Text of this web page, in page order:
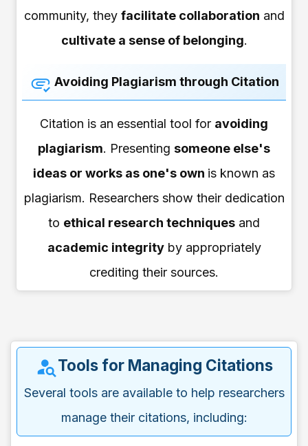
community, they facilitate collaboration and
cultivate a sense of belonging.
Avoiding Plagiarism through Citation
Citation is an essential tool for avoiding
plagiarism. Presenting someone else's
ideas or works as one's own is known as
plagiarism. Researchers show their dedication
to ethical research techniques and
academic integrityby appropriately
crediting their sources.
Tools for Managing Citations
Several tools are available to help researchers
manage their citations, including: